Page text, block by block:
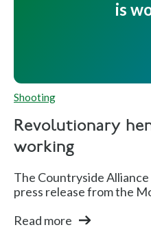
is
Shooting
Revolutionary
working
The Countryside
press release from the
Read more